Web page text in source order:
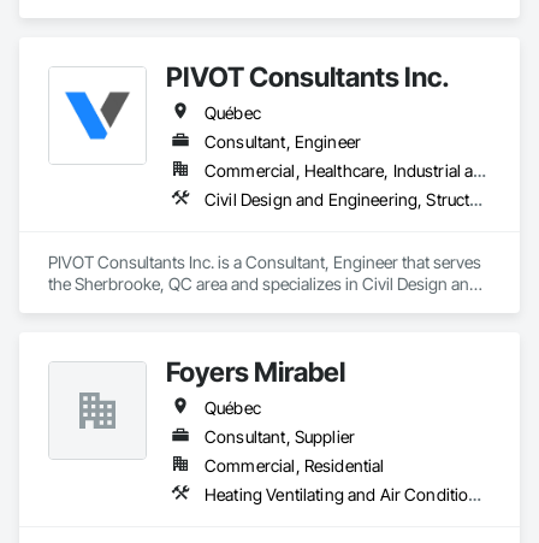
transportation a simplified process by minimizing the need to
allocate resources so you can focus on keeping projects on
budget & completed on time!
PIVOT Consultants Inc.
Québec
Consultant, Engineer
Commercial, Healthcare, Industrial and Energy, Infrastructure, Institutional, Residential
Civil Design and Engineering, Structural Design and Engineering
PIVOT Consultants Inc. is a Consultant, Engineer that serves
the Sherbrooke, QC area and specializes in Civil Design and
Foyers Mirabel
Québec
Consultant, Supplier
Commercial, Residential
Heating Ventilating and Air Conditioning HVAC